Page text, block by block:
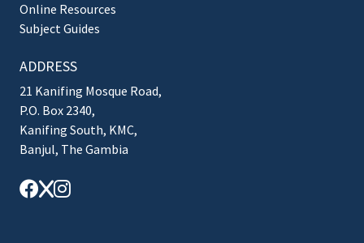
Online Resources
Subject Guides
ADDRESS
21 Kanifing Mosque Road,
P.O. Box 2340,
Kanifing South, KMC,
Banjul, The Gambia